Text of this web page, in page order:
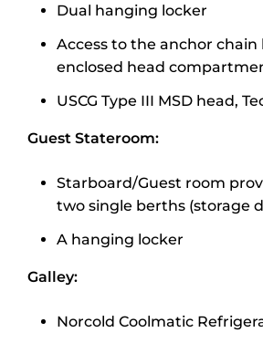
Dual hanging locker
Access to the anchor
enclosed head
USCG Type III MSD head,
Guest Stateroom:
Starboard/Guest room
two single berths (storage
A hanging locker
Galley:
Norcold Coolmatic